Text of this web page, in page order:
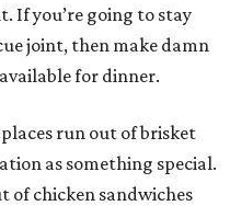
If you’re going to stay
joint, then make damn
for dinner.
run out of brisket
as something special.
of chicken sandwiches